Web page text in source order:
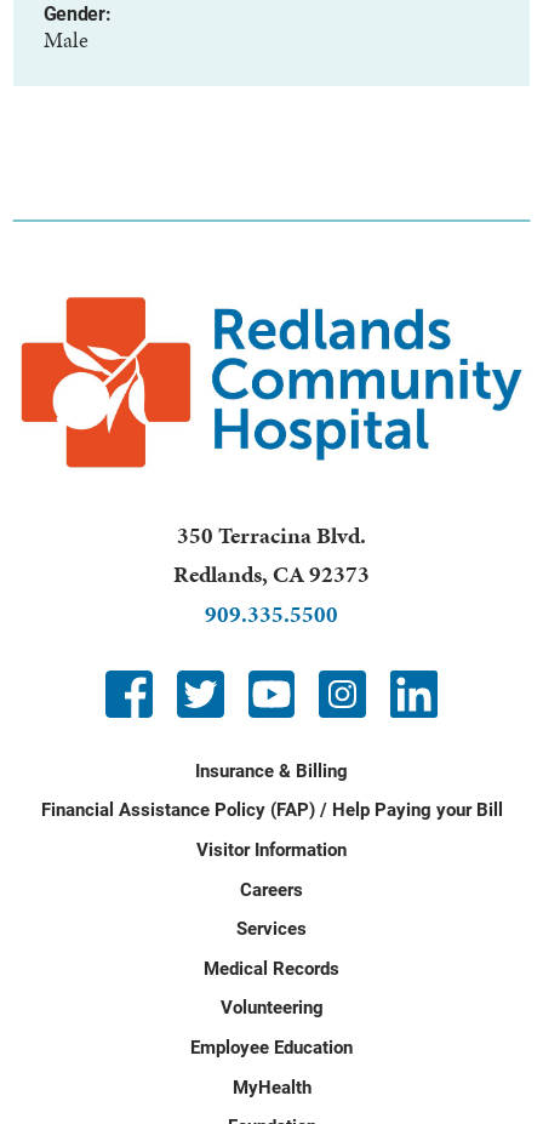
Gender:
Male
350 Terracina Blvd.
Redlands,CA92373
909.335.5500
Insurance & Billing
Financial Assistance Policy (FAP) / Help Paying your Bill
Visitor Information
Careers
Services
Medical Records
Volunteering
Employee Education
MyHealth